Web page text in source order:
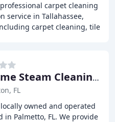
carpet cleaning
service in Tallahassee,
carpet cleaning, tile
Extreme Steam Cleaning Services
FL
owned and operated
Palmetto, FL. We provide